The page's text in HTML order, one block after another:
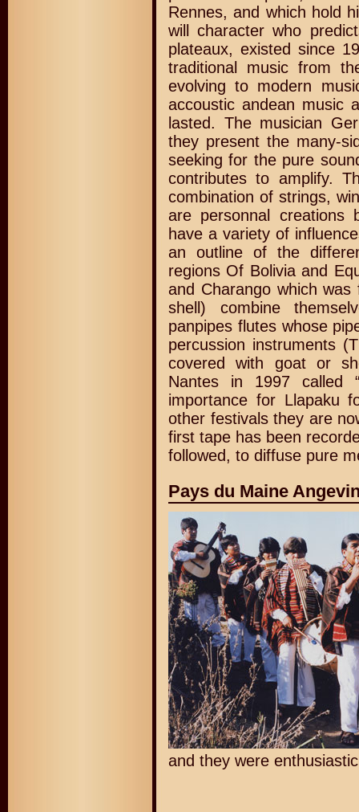
Rennes, and which hold
will character who
plateaux, existed since
traditional music from
evolving to modern
accoustic andean music
lasted. The musician
they present the many-
seeking for the pure
contributes to amplify.
combination of strings,
are personnal creations
have a variety of
an outline of the
regions Of Bolivia and
and Charango which
shell) combine
panpipes flutes whose
percussion instruments
covered with goat or
Nantes in 1997 called
importance for Llapaku
other festivals they are
first tape has been
followed, to diffuse pure
Pays du Maine
and they were